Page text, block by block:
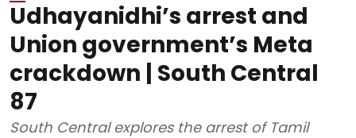
Udhayanidhi’s arrest and
Union government’s Meta
crackdown | South Central
87
South Central explores the arrest of Tamil